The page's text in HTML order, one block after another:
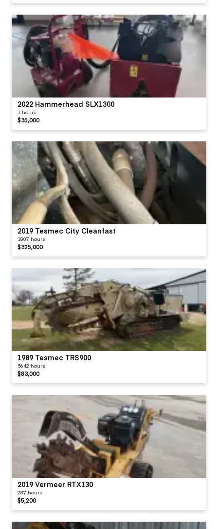
2022 Hammerhead SLX1300
1 hours
$35,000
2019 Tesmec City Cleanfast
1807 hours
$325,000
1989 Tesmec TRS900
5642 hours
$83,000
2019 Vermeer RTX130
287 hours
$5,200